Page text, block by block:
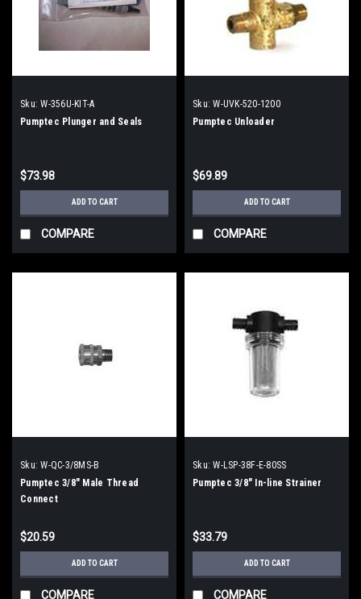
Sku: W-356U-KIT-A
Pumptec Plunger and Seals
$73.98
ADD TO CART
COMPARE
Sku: W-UVK-520-1200
Pumptec Unloader
$69.89
ADD TO CART
COMPARE
Sku: W-QC-3/8MS-B
Pumptec 3/8" Male Thread
Connect
$20.59
ADD TO CART
COMPARE
Sku: W-LSP-38F-E-80SS
Pumptec 3/8" In-line Strainer
$33.79
ADD TO CART
COMPARE